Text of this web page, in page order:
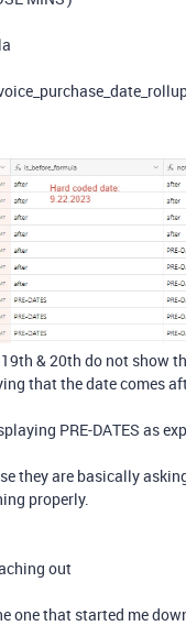
& 20th do not show
that the date comes
PRE-DATES as
they are basically
properly.
out
one that started me